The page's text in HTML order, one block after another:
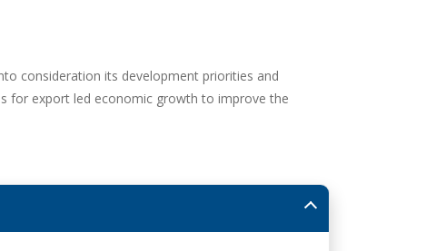
consideration its development priorities and
for export led economic growth to improve the